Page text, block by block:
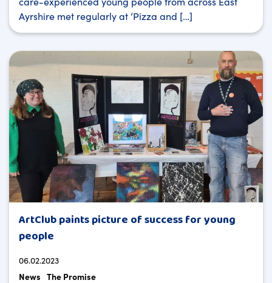
Ayrshire met regularly at ‘Pizza and […]
ArtClub paints picture of success for young
people
06.02.2023
News The Promise